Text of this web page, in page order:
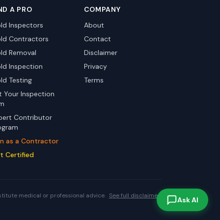
A PRO
Inspectors
Contractors
Removal
Inspection
Testing
Your Inspection
Contributor
as a Contractor
Certified
COMPANY
About
Contact
Disclaimer
Privacy
Terms
medical or professional advice. See full disclaimer. Ask AI